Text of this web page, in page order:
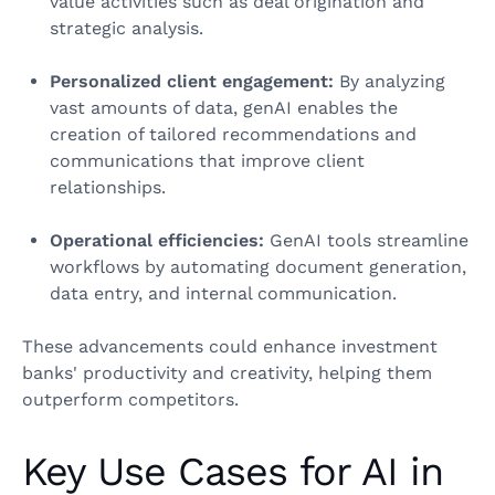
strategic analysis.
Personalized client engagement: By analyzing
vast amounts of data, genAI enables the
creation of tailored recommendations and
communications that improve client
relationships.
Operational efficiencies: GenAI tools streamline
workflows by automating document generation,
data entry, and internal communication.
These advancements could enhance investment
banks' productivity and creativity, helping them
outperform competitors.
Key Use Cases for AI in